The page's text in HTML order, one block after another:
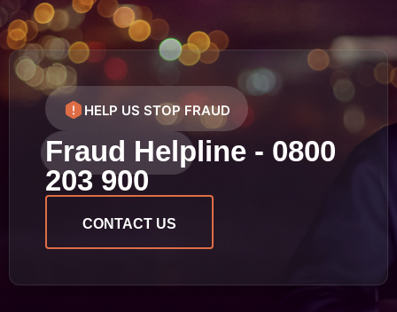
HELP US STOP FRAUD
Fraud Helpline - 0800
203 900
CONTACT US